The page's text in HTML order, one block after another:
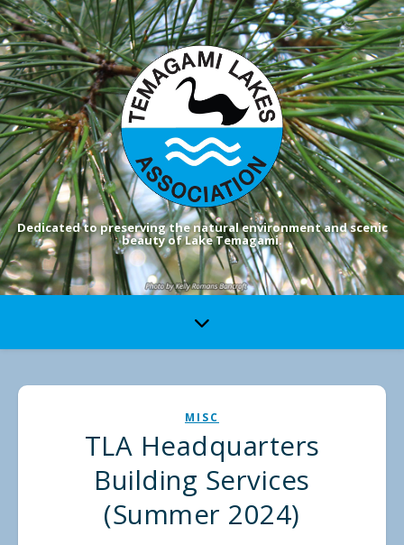
Dedicated to preserving the natural environment and scenic
beauty of Lake Temagami.
MISC
TLA Headquarters
Building Services
(Summer 2024)